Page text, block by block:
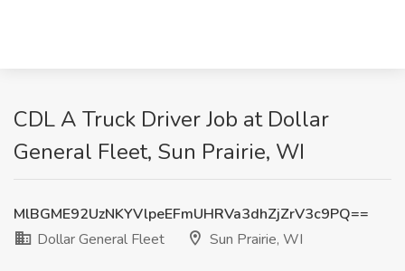
CDL A Truck Driver Job at Dollar
General Fleet, Sun Prairie, WI
MlBGME92UzNKYVlpeEFmUHRVa3dhZjZrV3c9PQ==
Dollar General Fleet
Sun Prairie, WI